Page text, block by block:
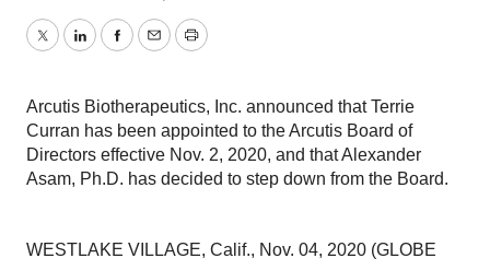
TwitterLinkedInFacebook
EmailPrint
Arcutis Biotherapeutics, Inc. announced that Terrie
Curran has been appointed to the Arcutis Board of
Directors effective Nov. 2, 2020, and that Alexander
Asam, Ph.D. has decided to step down from the Board.
WESTLAKE VILLAGE, Calif., Nov. 04, 2020 (GLOBE